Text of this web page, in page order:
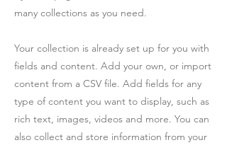
many collections as you need.
Your collection is already set up for you with
fields and content. Add your own, or import
content from a CSV file. Add fields for any
type of content you want to display, such as
rich text, images, videos and more. You can
also collect and store information from your